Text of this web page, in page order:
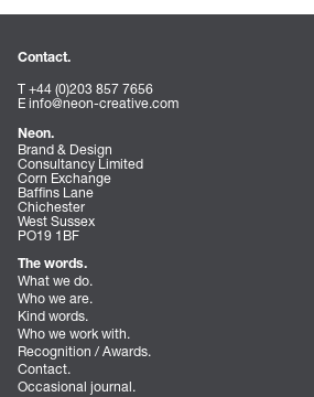
Contact.
T +44 (0)203 857 7656
E info@neon-creative.com
Neon.
Brand & Design
Consultancy Limited
Corn Exchange
Baffins Lane
Chichester
West Sussex
PO19 1BF
The words.
What we do.
Who we are.
Kind words.
Who we work with.
Recognition / Awards.
Contact.
Occasional journal.